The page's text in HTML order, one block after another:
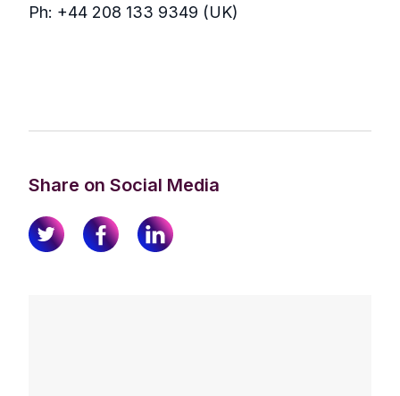
Ph: +44 208 133 9349 (UK)
Share on Social Media